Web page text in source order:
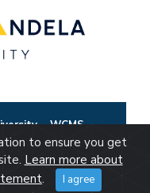
WCMS
to ensure you get
Learn more about
. I agree